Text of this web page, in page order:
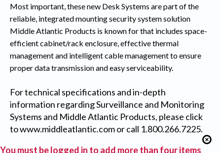
Most important, these new Desk Systems are part of the
reliable, integrated mounting security system solution
Middle Atlantic Products is known for that includes space-
efficient cabinet/rack enclosure, effective thermal
management and intelligent cable management to ensure
proper data transmission and easy serviceability.
For technical specifications and in-depth
information regarding Surveillance and Monitoring
Systems and Middle Atlantic Products, please click
towww.middleatlantic.comor call 1.800.266.7225.
You must be logged in to add more than four items